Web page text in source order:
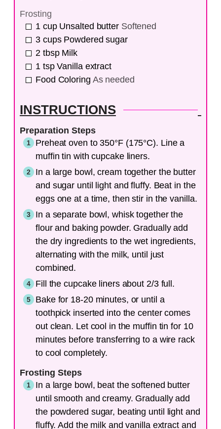
Frosting
1 cup Unsalted butter Softened
3 cups Powdered sugar
2 tbsp Milk
1 tsp Vanilla extract
Food Coloring As needed
INSTRUCTIONS
Preparation Steps
Preheat oven to 350°F (175°C). Line a
muffin tin with cupcake liners.
In a large bowl, cream together the butter
and sugar until light and fluffy. Beat in the
eggs one at a time, then stir in the vanilla.
In a separate bowl, whisk together the
flour and baking powder. Gradually add
the dry ingredients to the wet ingredients,
alternating with the milk, until just
combined.
Fill the cupcake liners about 2/3 full.
Bake for 18-20 minutes, or until a
toothpick inserted into the center comes
out clean. Let cool in the muffin tin for 10
minutes before transferring to a wire rack
to cool completely.
Frosting Steps
In a large bowl, beat the softened butter
until smooth and creamy. Gradually add
the powdered sugar, beating until light and
fluffy. Add the milk and vanilla extract and